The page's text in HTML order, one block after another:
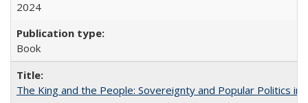
2024
Book
The King and the People: Sovereignty and Popular Politics in